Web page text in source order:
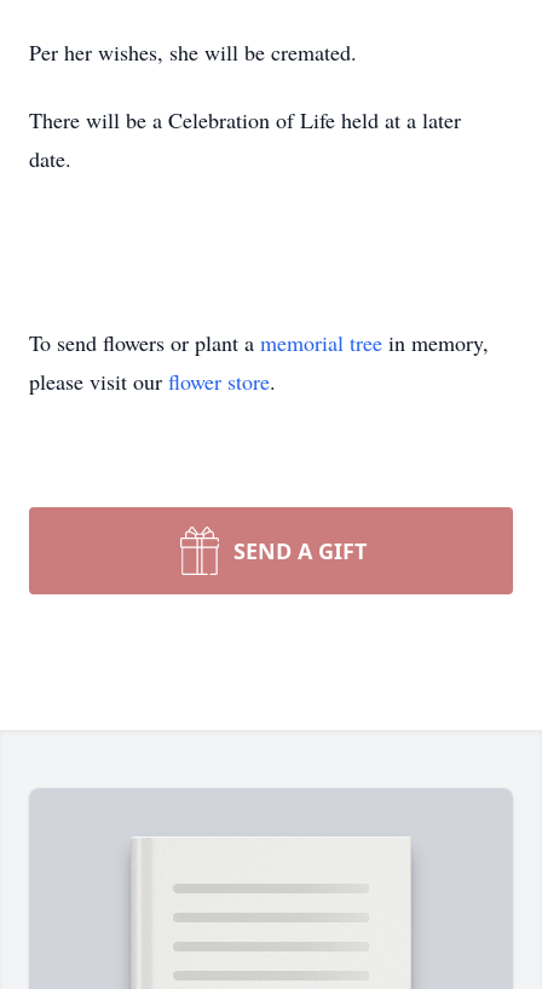
Per her wishes, she will be cremated.
There will be a Celebration of Life held at a later
date.
To send flowers or plant a memorial tree in memory,
please visit our flower store.
SEND A GIFT